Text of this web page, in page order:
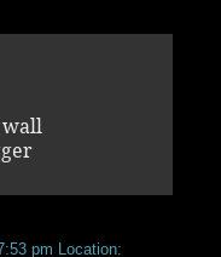
wall
pm Location: